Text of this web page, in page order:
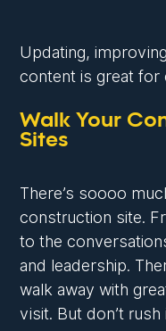
Updating,
content is great for
Walk Your
Sites
There’s soooo
construction site.
to the
and leadership.
walk away with
visit. But don’t